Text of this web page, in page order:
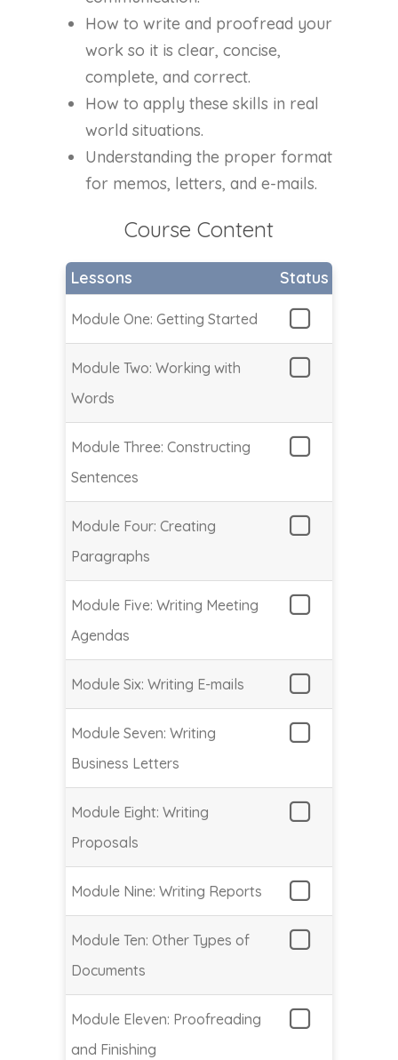
How to write and proofread your
work so it is clear, concise,
complete, and correct.
How to apply these skills in real
world situations.
Understanding the proper format
for memos, letters, and e-mails.
Course Content
Lessons Status
Module One: Getting Started
Module Two: Working with
Words
Module Three: Constructing
Sentences
Module Four: Creating
Paragraphs
Module Five: Writing Meeting
Agendas
Module Six: Writing E-mails
Module Seven: Writing
Business Letters
Module Eight: Writing
Proposals
Module Nine: Writing Reports
Module Ten: Other Types of
Documents
Module Eleven: Proofreading
and Finishing